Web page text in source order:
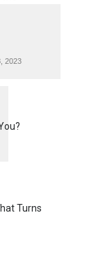
2023
Turns